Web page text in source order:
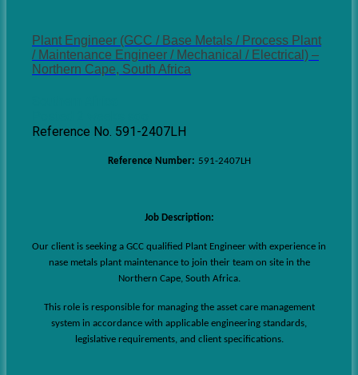
Plant Engineer (GCC / Base Metals / Process Plant
/ Maintenance Engineer / Mechanical / Electrical) –
Northern Cape, South Africa
Reference No. 591-2407LH
Reference Number: 591-2407LH
Job Description:
Our client is seeking a GCC qualified Plant Engineer with experience in
nase metals plant maintenance to join their team on site in the
Northern Cape, South Africa.
This role is responsible for managing the asset care management
system in accordance with applicable engineering standards,
legislative requirements, and client specifications.